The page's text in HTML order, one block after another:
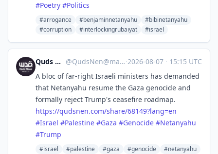
#Poetry #Politics
#arrogance #benjaminnetanyahu
#bibinetanyahu
#corruption
#interlockingrubaiyat #israel
Quds News Network @QudsNen@mastodon.neometropolis.net ·2026-08-07 · 15:15 UTC
A bloc of far-right Israeli ministers has demanded
that Netanyahu resume the Gaza genocide and
formally reject Trump's ceasefire roadmap.
https://qudsnen.com/share/68149?lang=en
#Israel #Palestine #Gaza #Genocide #Netanyahu
#Trump
#israel #palestine #gaza #genocide
#netanyahu